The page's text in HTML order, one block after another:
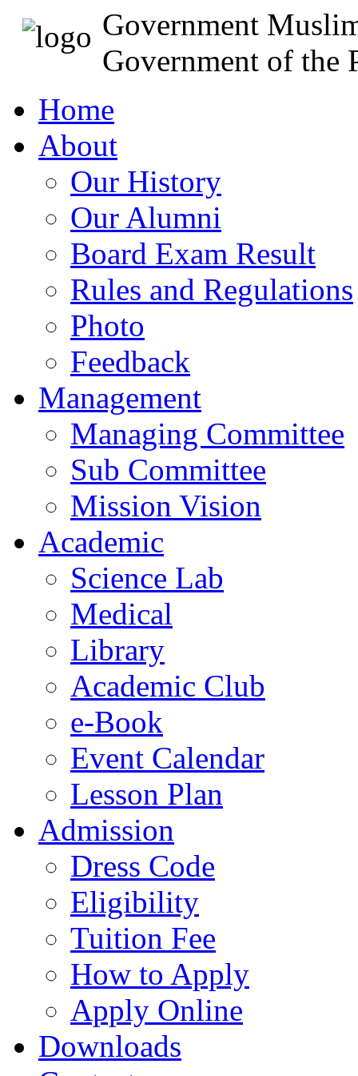
Government
Government of the
Home
About
Our History
Our Alumni
Board Exam Result
Rules and Regulations
Photo
Feedback
Management
Managing Committee
Sub Committee
Mission Vision
Academic
Science Lab
Medical
Library
Academic Club
e-Book
Event Calendar
Lesson Plan
Admission
Dress Code
Eligibility
Tuition Fee
How to Apply
Apply Online
Downloads